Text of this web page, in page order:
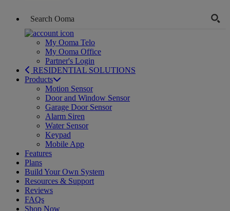
My Ooma Telo
My Ooma Office
Partner's Login
RESIDENTIAL SOLUTIONS
Products
Motion Sensor
Door and Window Sensor
Garage Door Sensor
Alarm Siren
Water Sensor
Keypad
Mobile App
Features
Plans
Build Your Own System
Resources & Support
Reviews
FAQs
Shop Now